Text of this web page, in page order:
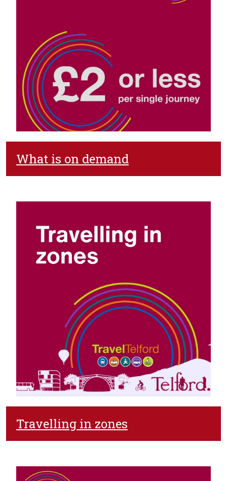
What is on demand
Travelling in zones